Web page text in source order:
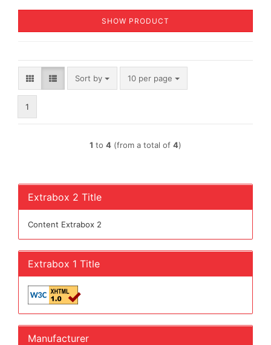
SHOW PRODUCT
Sort by
Sort by 10 per page
per page
1
1 to 4 (from a total of 4)
Extrabox 2 Title
Content Extrabox 2
Extrabox 1 Title
Manufacturer